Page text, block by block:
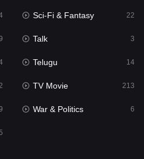
3
Sci-Fi & Fantasy 22
Talk 3
Telugu 14
TV Movie 213
War & Politics 6